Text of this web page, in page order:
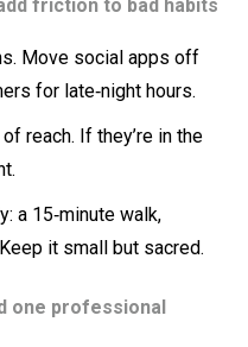
friction to bad habits
Move social apps off
for late‑night hours.
reach. If they’re in the
a 15‑minute walk,
it small but sacred.
one professional